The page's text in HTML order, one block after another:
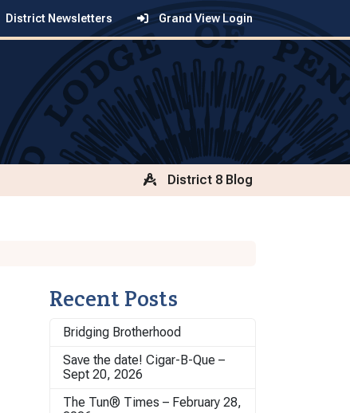
District Newsletters Grand View Login
District 8 Blog
Recent Posts
Bridging Brotherhood
Save the date! Cigar-B-Que –
Sept 20, 2026
The Tun® Times – February 28,